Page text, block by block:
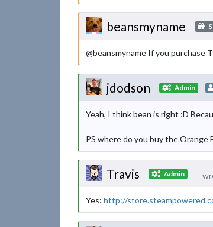
beansmyname
@beansmyname If you purchase
jdodson Admin
Yeah, I think bean is right :D
PS where do you buy the Orange
Travis Admin
Yes: http://